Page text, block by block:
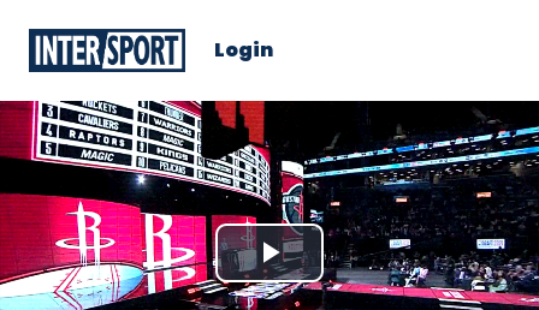
Login
Play